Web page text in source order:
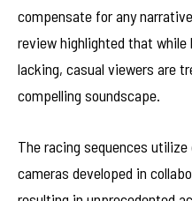
compensate for any
review highlighted that
lacking, casual viewers are
compelling soundscape.
The racing sequences
cameras developed in